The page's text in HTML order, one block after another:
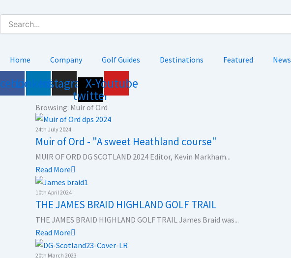
content
Home Company Golf Guides Destinations Featured News
LinkedinInstagramX-
twitter
Youtube
Browsing: Muir of Ord
24th July 2024
Muir of Ord - "A sweet Heathland course"
MUIR OF ORD DG SCOTLAND 2024 Editor, Kevin Markham...
Read More
10th April 2024
THE JAMES BRAID HIGHLAND GOLF TRAIL
THE JAMES BRAID HIGHLAND GOLF TRAIL James Braid was...
Read More
20th March 2023